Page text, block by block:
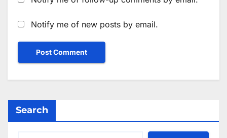
Notify me of new posts by email.
Search